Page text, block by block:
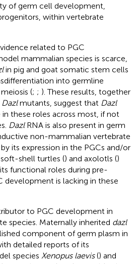
of germ cell development,
within vertebrate
related to PGC
mammalian species is scarce,
in pig and goat somatic stem cells
into germline
(; ; ). These results, together
Dazlmutants, suggest that Dazl
these roles across most, if not
DazlRNA is also present in germ
non-mammalian vertebrate
its expression in the PGCs and/or
shell turtles () and axolotls ()
functional roles during pre-
development is lacking in these
to PGC development in
species. Maternally inherited dazl
component of germ plasm in
detailed reports of its
species Xenopus laevis() and